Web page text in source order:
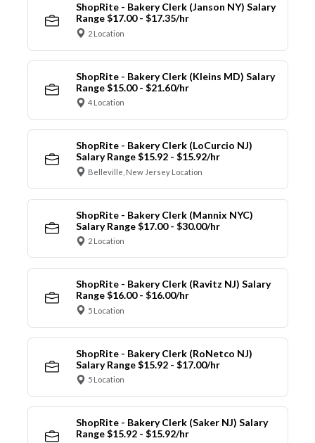
ShopRite - Bakery Clerk (Janson NY) Salary
Range $17.00 - $17.35/hr
2 Location
ShopRite - Bakery Clerk (Kleins MD) Salary
Range $15.00 - $21.60/hr
4 Location
ShopRite - Bakery Clerk (LoCurcio NJ)
Salary Range $15.92 - $15.92/hr
Belleville, New Jersey Location
ShopRite - Bakery Clerk (Mannix NYC)
Salary Range $17.00 - $30.00/hr
2 Location
ShopRite - Bakery Clerk (Ravitz NJ) Salary
Range $16.00 - $16.00/hr
5 Location
ShopRite - Bakery Clerk (RoNetco NJ)
Salary Range $15.92 - $17.00/hr
5 Location
ShopRite - Bakery Clerk (Saker NJ) Salary
Range $15.92 - $15.92/hr